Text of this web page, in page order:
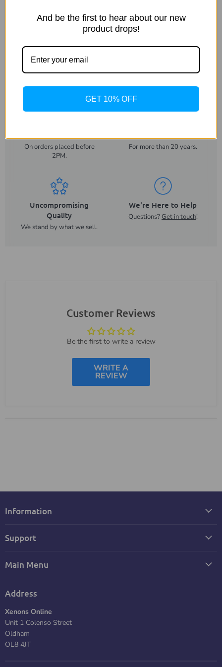
Shipping & Returns
On orders placed before
2PM.
For more than 20 years.
Uncompromising
Quality
We stand by what we sell.
We're Here to Help
Questions? Get in touch!
Customer Reviews
Be the first to write a review
WRITE A
REVIEW
Information
Support
Main Menu
Address
Xenons Online
Unit 1 Colenso Street
Oldham
OL8 4JT
And be the first to hear about our new
product drops!
GET 10% OFF